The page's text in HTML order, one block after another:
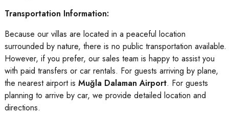
Transportation Information:
Because our villas are located in a peaceful location
surrounded by nature, there is no public transportation available.
However, if you prefer, our sales team is happy to assist you
with paid transfers or car rentals. For guests arriving by plane,
the nearest airport is Muğla Dalaman Airport. For guests
planning to arrive by car, we provide detailed location and
directions.